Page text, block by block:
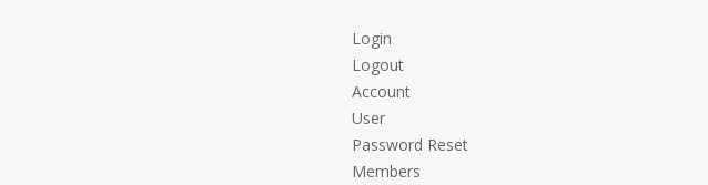
Login
Logout
Account
User
Password Reset
Members